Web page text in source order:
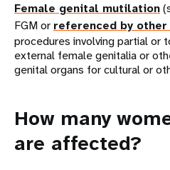
Female genital mutilation
FGM or referenced by other
procedures involving partial or
external female genitalia or
genital organs for cultural or
How many
are affected?